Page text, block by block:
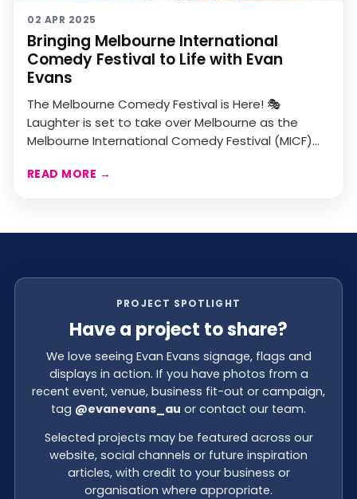
02 APR 2025
Bringing Melbourne International
Comedy Festival to Life with Evan
Evans
The Melbourne Comedy Festival is Here! 🎭
Laughter is set to take over Melbourne as the
Melbourne International Comedy Festival (MICF)
READ MORE →
PROJECT SPOTLIGHT
Have a project to share?
We love seeing Evan Evans signage, flags and
displays in action. If you have photos from a
recent event, venue, business fit-out or campaign,
tag @evanevans_au or contact our team.
Selected projects may be featured across our
website, social channels or future inspiration
articles, with credit to your business or
organisation where appropriate.